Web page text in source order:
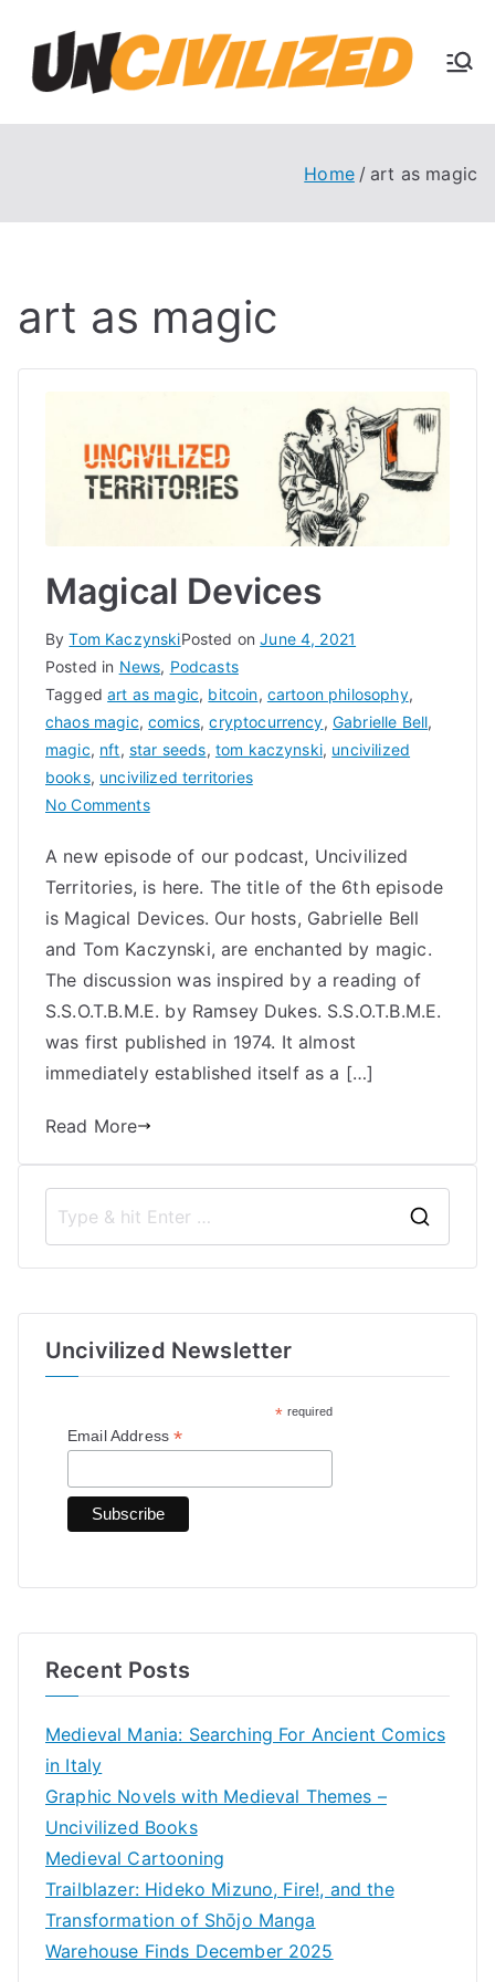
content
U
The
Books
Home art as magic
art as magic
Magical Devices
ByTom KaczynskiPosted onJune 4, 2021
Posted in News, Podcasts
Taggedart as magic, bitcoin, cartoon philosophy,
chaos magic,comics,cryptocurrency, Gabrielle Bell,
magic, nft, star seeds, tom kaczynski, uncivilized
books, uncivilized territories
No Commentson
Devices
A new episode of our podcast, Uncivilized
Territories, is here. The title of the 6th episode
is Magical Devices. Our hosts, Gabrielle Bell
and Tom Kaczynski, are enchanted by magic.
The discussion was inspired by a reading of
S.S.O.T.B.M.E. by Ramsey Dukes. S.S.O.T.B.M.E.
was first published in 1974. It almost
immediately established itself as a […]
Read More
Uncivilized Newsletter
* required
Email Address*
Recent Posts
Medieval Mania: Searching For Ancient Comics
in Italy
Graphic Novels with Medieval Themes –
Uncivilized Books
Medieval Cartooning
Trailblazer: Hideko Mizuno, Fire!, and the
Transformation of Shōjo Manga
Warehouse Finds December 2025